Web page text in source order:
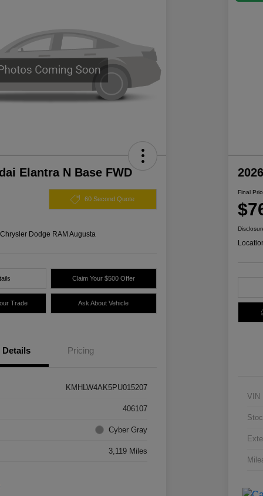
Elantra N Base FWD
60 Second Quote
Dodge RAM Augusta
Claim Your $500 Offer
Trade Ask About Vehicle
Details Pricing
KMHLW4AK5PU015207
406107
Cyber Gray
3,119 Miles
Final
VIN